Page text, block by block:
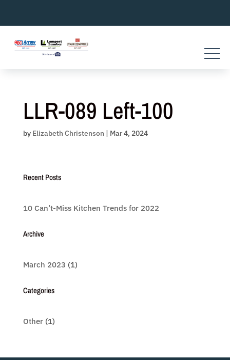
content
LLR-089 Left-100
by Elizabeth Christenson | Mar 4, 2024
Recent Posts
10 Can’t-Miss Kitchen Trends for 2022
Archive
March 2023 (1)
Categories
Other(1)